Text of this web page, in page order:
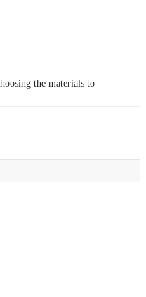
the materials to